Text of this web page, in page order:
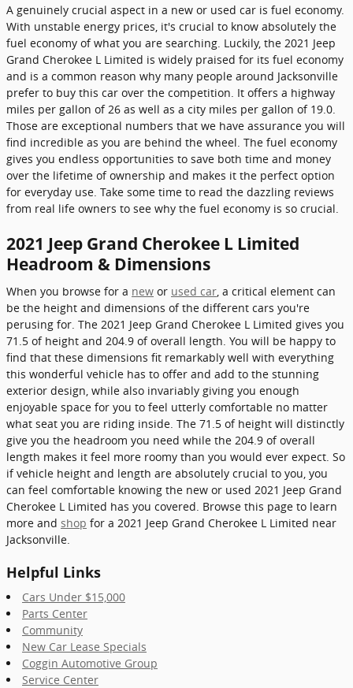
A genuinely crucial aspect in a new or used car is fuel economy.
With unstable energy prices, it's crucial to know absolutely the
fuel economy of what you are searching. Luckily, the 2021 Jeep
Grand Cherokee L Limited is widely praised for its fuel economy
and is a common reason why many people around Jacksonville
prefer to buy this car over the competition. It offers a highway
miles per gallon of 26 as well as a city miles per gallon of 19.0.
Those are exceptional numbers that we have assurance you will
find incredible as you are behind the wheel. The fuel economy
gives you endless opportunities to save both time and money
over the lifetime of ownership and makes it the perfect option
for everyday use. Take some time to read the dazzling reviews
from real life owners to see why the fuel economy is so crucial.
2021 Jeep Grand Cherokee L Limited
Headroom & Dimensions
When you browse for a new or used car , a critical element can
be the height and dimensions of the different cars you're
perusing for. The 2021 Jeep Grand Cherokee L Limited gives you
71.5 of height and 204.9 of overall length. You will be happy to
find that these dimensions fit remarkably well with everything
this wonderful vehicle has to offer and add to the stunning
exterior design, while also invariably giving you enough
enjoyable space for you to feel utterly comfortable no matter
what seat you are riding inside. The 71.5 of height will distinctly
give you the headroom you need while the 204.9 of overall
length makes it feel more roomy than you would ever expect. So
if vehicle height and length are absolutely crucial to you, you
can feel comfortable knowing the new or used 2021 Jeep Grand
Cherokee L Limited has you covered. Browse this page to learn
more and shop for a 2021 Jeep Grand Cherokee L Limited near
Jacksonville.
Helpful Links
Cars Under $15,000
Parts Center
Community
New Car Lease Specials
Coggin Automotive Group
Service Center